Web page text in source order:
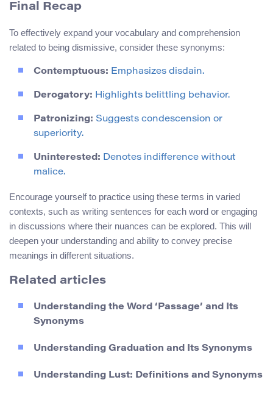
Final Recap
To effectively expand your vocabulary and comprehension
related to being dismissive, consider these synonyms:
Contemptuous: Emphasizes disdain.
Derogatory: Highlights belittling behavior.
Patronizing: Suggests condescension or
superiority.
Uninterested: Denotes indifference without
malice.
Encourage yourself to practice using these terms in varied
contexts, such as writing sentences for each word or engaging
in discussions where their nuances can be explored. This will
deepen your understanding and ability to convey precise
meanings in different situations.
Related articles
Understanding the Word ‘Passage’ and Its
Synonyms
Understanding Graduation and Its Synonyms
Understanding Lust: Definitions and Synonyms